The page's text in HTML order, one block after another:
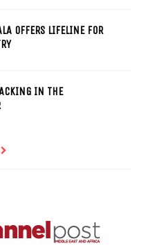
OFFERS LIFELINE FOR
IN THE